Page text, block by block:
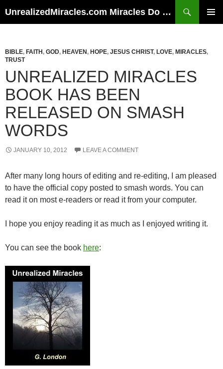
UnrealizedMiracles.com Miracles Do Happen
BIBLE, FAITH , GOD, HEAVEN , HOPE, JESUS CHRIST, LOVE, MIRACLES,
TRUST
UNREALIZED MIRACLES
BOOK HAS BEEN
RELEASED ON SMASH
WORDS
JANUARY 10, 2012 LEAVE A COMMENT
After many long hours of editing and re-editing, I am pleased
to have the official copy posted to smash words. You can
read it on most e-readers or read it from your computer.
I hope you enjoy reading it as much as I enjoyed writing it.
You can see the book here: